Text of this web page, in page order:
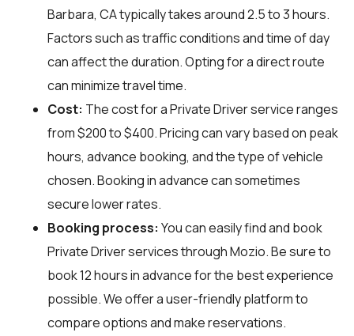
Barbara, CA typically takes around 2.5 to 3 hours.
Factors such as traffic conditions and time of day
can affect the duration. Opting for a direct route
can minimize travel time.
Cost: The cost for a Private Driver service ranges
from $200 to $400. Pricing can vary based on peak
hours, advance booking, and the type of vehicle
chosen. Booking in advance can sometimes
secure lower rates.
Booking process: You can easily find and book
Private Driver services throughMozio. Be sure to
book 12 hours in advance for the best experience
possible. We offer a user-friendly platform to
compare options and make reservations.